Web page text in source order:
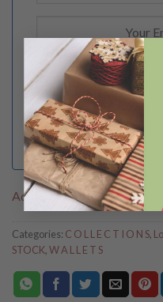
I Agree to the terms
Add to Wishlist
Categories: C O L L E C T I O N S,
STOCK,W A L L E T S